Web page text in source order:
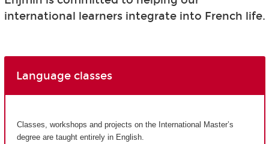
international learners integrate into French life.
Language classes
Classes, workshops and projects on the International Master’s
degree are taught entirely in English.